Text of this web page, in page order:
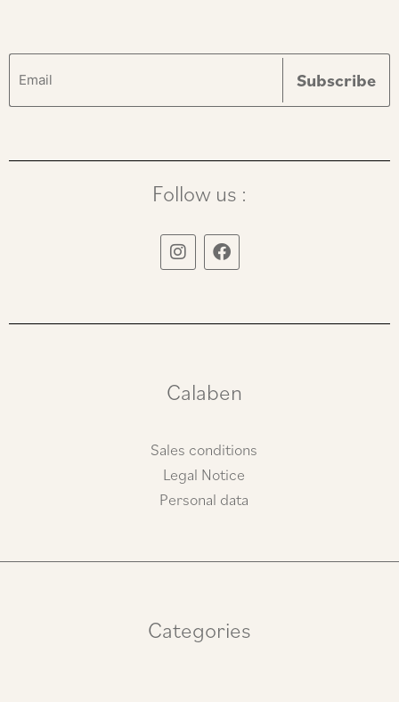
Follow us :
I
n
s
g
m
F
a
c
o
Calaben
Sales conditions
Legal Notice
Personal data
Categories